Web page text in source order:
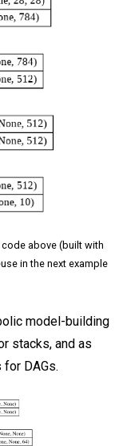
above (built with
in the next example
model-building
stacks, and as
for DAGs.